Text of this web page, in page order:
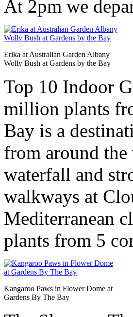
At 2pm we
Erika at Australian Garden Albany
Wolly Bush at Gardens by the Bay
Top 10 Indoor
million plants
Bay is a
from around
waterfall and
walkways at
Mediterranean
plants from 5
Kangaroo Paws in Flower Dome at
Gardens By The Bay